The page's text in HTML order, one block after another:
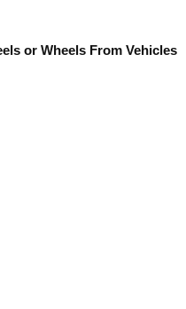
or Wheels From Vehicles